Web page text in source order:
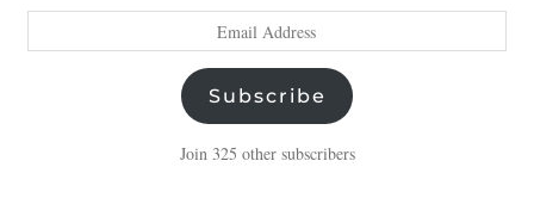
Address
Subscribe
Join 325 other subscribers